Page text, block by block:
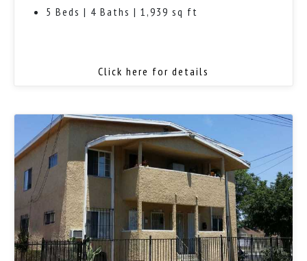
5 Beds | 4 Baths | 1,939 sq ft
Click here for details